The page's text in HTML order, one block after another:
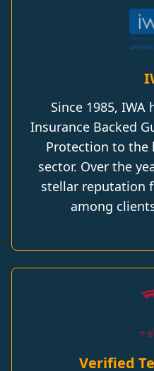
Since 1985, IWA
Insurance Backed
Protection to the
sector. Over the
stellar reputation
among
Verified